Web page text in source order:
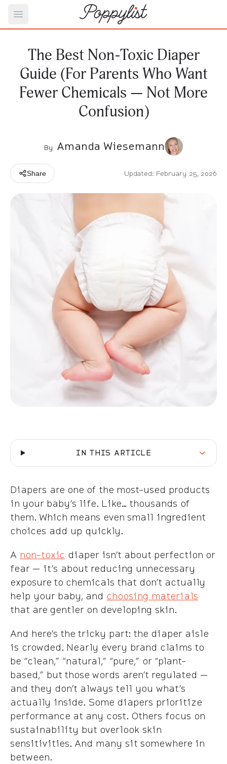
Open main menu
The Best Non-Toxic Diaper
Guide (For Parents Who Want
Fewer Chemicals — Not More
Confusion)
By Amanda Wiesemann
Share Updated: February 25, 2026
IN THIS ARTICLE
Diapers are one of the most-used products
in your baby’s life. Like… thousands of
them. Which means even small ingredient
choices add up quickly.
A non-toxic diaper isn’t about perfection or
fear — it’s about reducing unnecessary
exposure to chemicals that don’t actually
help your baby, and choosing materials
that are gentler on developing skin.
And here’s the tricky part: the diaper aisle
is crowded. Nearly every brand claims to
be “clean,” “natural,” “pure,” or “plant-
based,” but those words aren’t regulated —
and they don’t always tell you what’s
actually inside. Some diapers prioritize
performance at any cost. Others focus on
sustainability but overlook skin
sensitivities. And many sit somewhere in
between.